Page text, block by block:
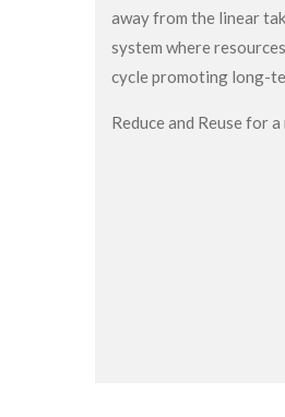
away from the linear
system where
cycle promoting long-
Reduce and Reuse for